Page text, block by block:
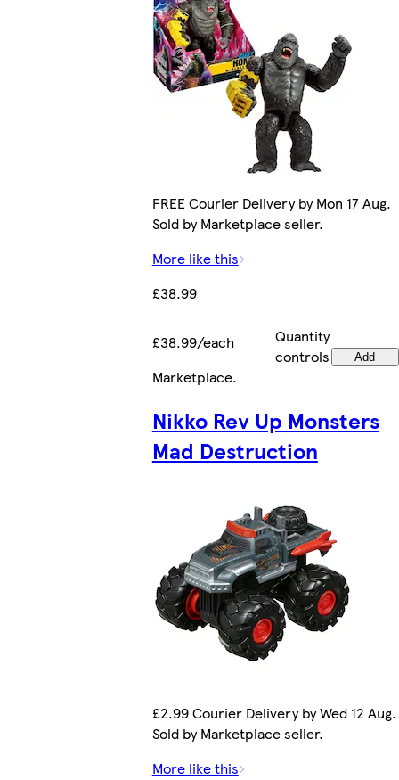
FREE Courier Delivery by Mon 17 Aug.
Sold by Marketplace seller.
More like this
£38.99
£38.99/each
Quantity
controls
Add
Marketplace.
Nikko Rev Up Monsters
Mad Destruction
£2.99 Courier Delivery by Wed 12 Aug.
Sold by Marketplace seller.
More like this